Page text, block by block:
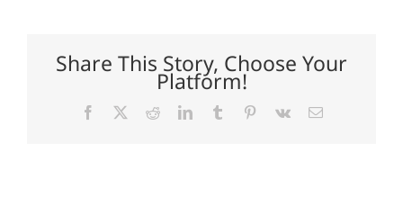
medicine
submissions
Share This Story, Choose Your
Platform!
Facebook RedditLinkedInTumblr Pinterest
Vk Email